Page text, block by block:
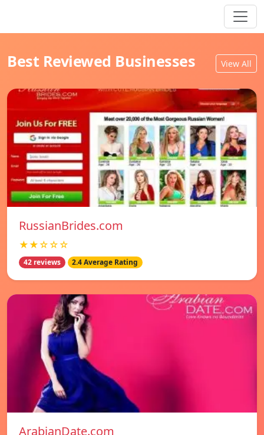
Best Reviewed Businesses View All
RussianBrides.com
★★☆☆☆
42 reviews 2.4 Average Rating
ArabianDate.com